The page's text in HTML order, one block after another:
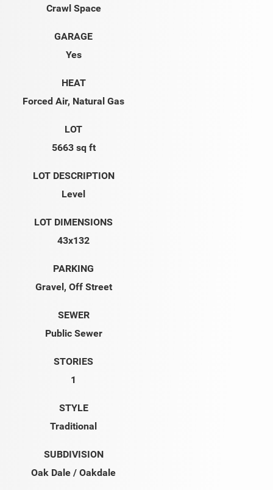
Crawl Space
GARAGE
Yes
HEAT
Forced Air, Natural Gas
LOT
5663 sq ft
LOT DESCRIPTION
Level
LOT DIMENSIONS
43x132
PARKING
Gravel, Off Street
SEWER
Public Sewer
STORIES
1
STYLE
Traditional
SUBDIVISION
Oak Dale / Oakdale